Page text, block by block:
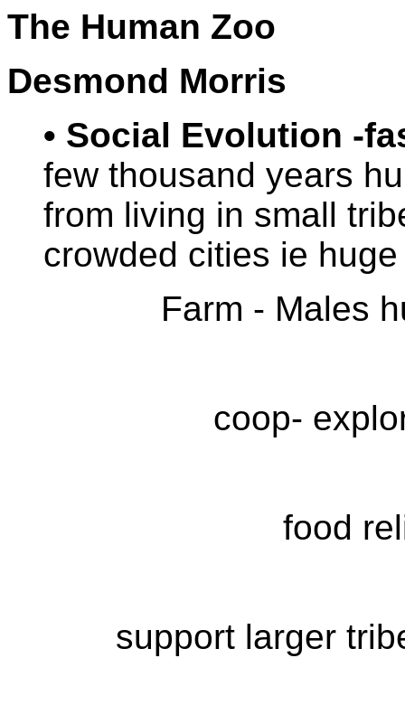
The Human Zoo
Desmond Morris
• Social Evolution -
few thousand years
from living in small
crowded cities ie
Farm - Males
coop-
food
support larger